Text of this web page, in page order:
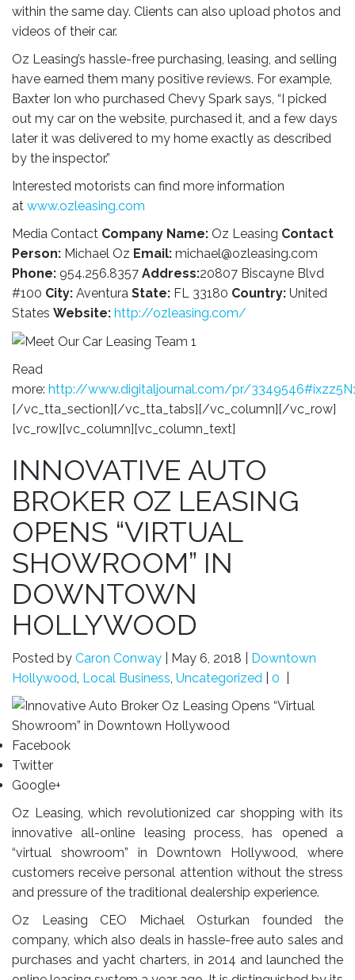
within the same day. Clients can also upload photos and
videos of their car.
Oz Leasing’s hassle-free purchasing, leasing, and selling
have earned them many positive reviews. For example,
Baxter Ion who purchased Chevy Spark says, “I picked
out my car on the website, purchased it, and a few days
later it was delivered to my home exactly as described
by the inspector.”
Interested motorists can find more information
at www.ozleasing.com
Media Contact Company Name: Oz Leasing Contact
Person: Michael Oz Email: michael@ozleasing.com
Phone: 954.256.8357 Address:20807 Biscayne Blvd
#100 City: Aventura State: FL 33180 Country: United
States Website: http://ozleasing.com/
Read
more: http://www.digitaljournal.com/pr/
[/vc_tta_section][/vc_tta_tabs][/vc_column][/vc_row]
[vc_row][vc_column][vc_column_text]
INNOVATIVE AUTO
BROKER OZ LEASING
OPENS “VIRTUAL
SHOWROOM” IN
DOWNTOWN
HOLLYWOOD
Posted by Caron Conway May 6, 2018
Downtown
Hollywood, Local Business, Uncategorized 0
Facebook
Twitter
Google+
Oz Leasing, which revolutionized car shopping with its
innovative all-online leasing process, has opened a
“virtual showroom” in Downtown Hollywood, where
customers receive personal attention without the stress
and pressure of the traditional dealership experience.
Oz Leasing CEO Michael Osturkan founded the
company, which also deals in hassle-free auto sales and
purchases and yacht charters, in 2014 and launched the